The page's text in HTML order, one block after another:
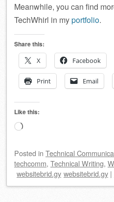
Meanwhile, you can find
TechWhirl in myportfolio.
Share this:
X
Facebook
Print Email
Like this:
Loading…
Posted in Technical
techcomm, Technical Writing,
websitebrid.gy websitebrid.gy |